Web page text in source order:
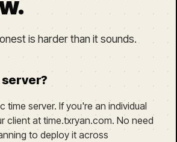
is harder than it sounds.
server?
time server. If you're an individual
client at time.txryan.com. No need
to deploy it across